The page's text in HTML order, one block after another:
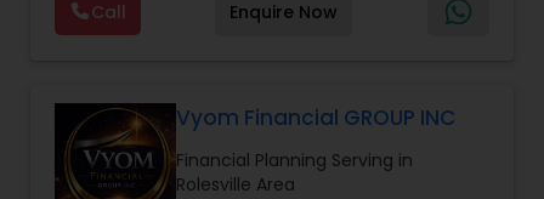
policy with optional riders like critical illness
coverage, accidental death benefits, and more.
Call Enquire Now
Vyom Financial GROUP INC
Financial Planning Serving in
Rolesville Area